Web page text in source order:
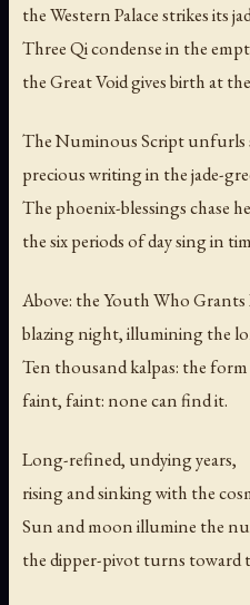
the Western Palace strikes its
Three Qi condense in the
the Great Void gives birth at
The Numinous Script unfurls
precious writing in the jade-
The phoenix-blessings chase
the six periods of day sing in
Above: the Youth Who
blazing night, illumining the
Ten thousand kalpas: the
faint, faint: none can find it.
Long-refined, undying years,
rising and sinking with the
Sun and moon illumine the
the dipper-pivot turns toward